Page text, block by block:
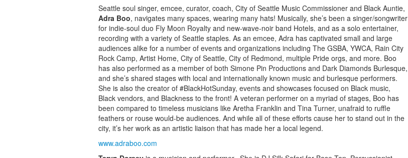
Seattle soul singer, emcee, curator, coach, City of Seattle Music Commissioner and Black Auntie,
Adra Boo, navigates many spaces, wearing many hats! Musically, she’s been a singer/songwriter
for indie-soul duo Fly Moon Royalty and new-wave-noir band Hotels, and as a solo entertainer,
recording with a variety of Seattle staples. As an emcee, Adra has captivated small and large
audiences alike for a number of events and organizations including The GSBA, YWCA, Rain City
Rock Camp, Artist Home, City of Seattle, City of Redmond, multiple Pride orgs, and more. Boo
has also performed as a member of both Simone Pin Productions and Dark Diamonds Burlesque,
and she’s shared stages with local and internationally known music and burlesque performers.
She is also the creator of #BlackHotSunday, events and showcases focused on Black music,
Black vendors, and Blackness to the front! A veteran performer on a myriad of stages, Boo has
been compared to timeless musicians like Aretha Franklin and Tina Turner, unafraid to ruffle
feathers or rouse would-be audiences. And while all of these efforts cause her to stand out in the
city, it’s her work as an artistic liaison that has made her a local legend.
www.adraboo.com